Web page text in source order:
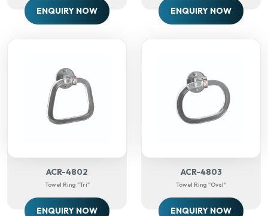
ENQUIRY NOW ENQUIRY NOW
ACR-4802
Towel Ring "Tri"
ENQUIRY NOW
ACR-4803
Towel Ring "oval"
ENQUIRY NOW